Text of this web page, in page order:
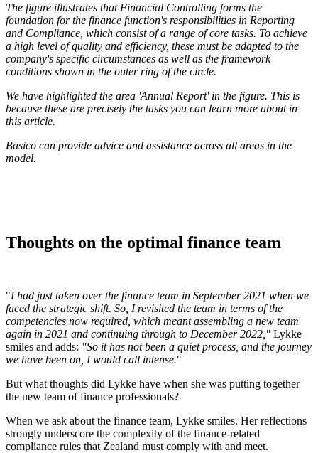
The figure illustrates that Financial Controlling forms the
foundation for the finance function's responsibilities in Reporting
and Compliance, which consist of a range of core tasks. To achieve
a high level of quality and efficiency, these must be adapted to the
company's specific circumstances as well as the framework
conditions shown in the outer ring of the circle.
We have highlighted the area 'Annual Report' in the figure. This is
because these are precisely the tasks you can learn more about in
this article.
Basico can provide advice and assistance across all areas in the
model.
Thoughts on the optimal finance team
"I had just taken over the finance team in September 2021 when we
faced the strategic shift. So, I revisited the team in terms of the
competencies now required, which meant assembling a new team
again in 2021 and continuing through to December 2022," Lykke
smiles and adds: "So it has not been a quiet process, and the journey
we have been on, I would call intense."
But what thoughts did Lykke have when she was putting together
the new team of finance professionals?
When we ask about the finance team, Lykke smiles. Her reflections
strongly underscore the complexity of the finance-related
compliance rules that Zealand must comply with and meet.